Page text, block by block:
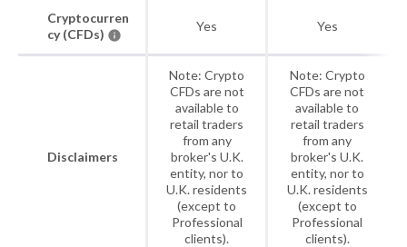
Cryptocurren
cy (CFDs)
Yes Yes
Disclaimers
Note: Crypto
CFDs are not
available to
retail traders
from any
broker's U.K.
entity, nor to
U.K. residents
(except to
Professional
clients).
Note: Crypto
CFDs are not
available to
retail traders
from any
broker's U.K.
entity, nor to
U.K. residents
(except to
Professional
clients).